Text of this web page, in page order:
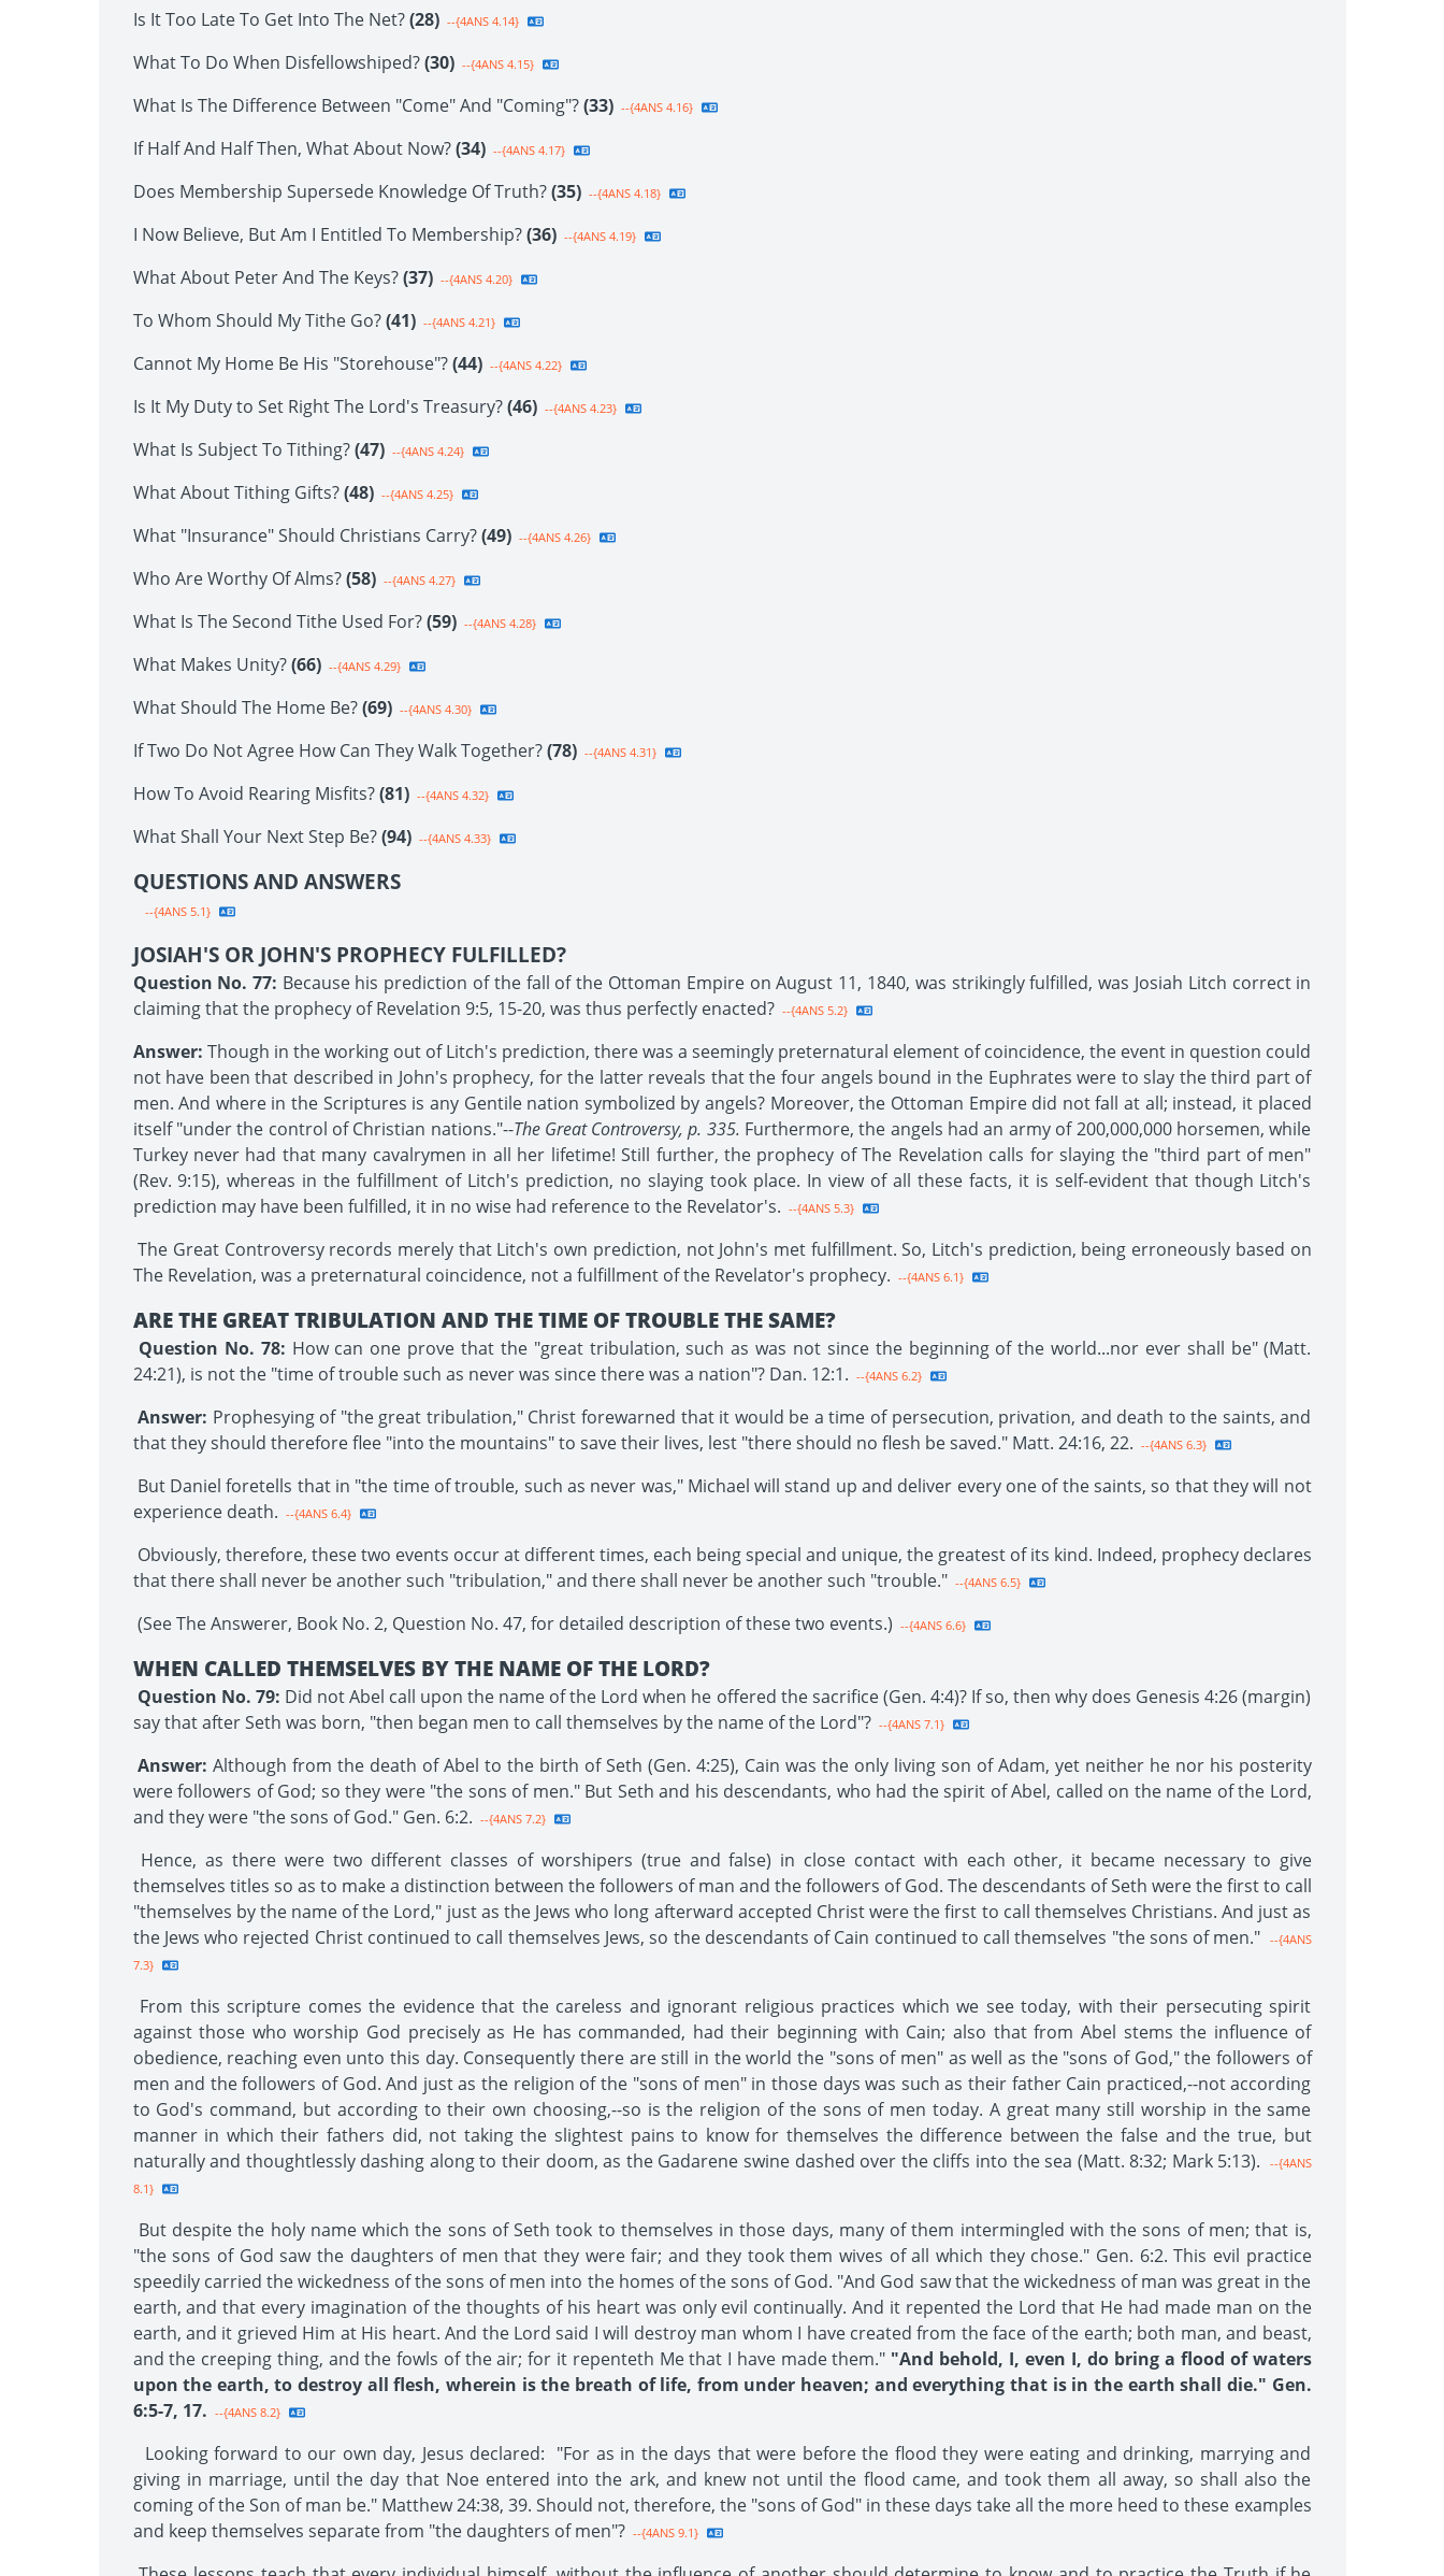
Is It Too Late To Get Into The Net?(28) --{4ANS 4.14}
What To Do When Disfellowshiped?(30) --{4ANS 4.15}
What Is The Difference Between "Come" And "Coming"?(33) --{4ANS 4.16}
If Half And Half Then, What About Now?(34) --{4ANS 4.17}
Does Membership Supersede Knowledge Of Truth?(35) --{4ANS 4.18}
I Now Believe, But Am I Entitled To Membership?(36) --{4ANS 4.19}
What About Peter And The Keys?(37) --{4ANS 4.20}
To Whom Should My Tithe Go?(41) --{4ANS 4.21}
Cannot My Home Be His "Storehouse"?(44) --{4ANS 4.22}
Is It My Duty to Set Right The Lord's Treasury?(46) --{4ANS 4.23}
What Is Subject To Tithing?(47) --{4ANS 4.24}
What About Tithing Gifts?(48) --{4ANS 4.25}
What "Insurance" Should Christians Carry?(49) --{4ANS 4.26}
Who Are Worthy Of Alms?(58) --{4ANS 4.27}
What Is The Second Tithe Used For?(59) --{4ANS 4.28}
What Makes Unity?(66) --{4ANS 4.29}
What Should The Home Be?(69) --{4ANS 4.30}
If Two Do Not Agree How Can They Walk Together?(78) --{4ANS 4.31}
How To Avoid Rearing Misfits?(81) --{4ANS 4.32}
What Shall Your Next Step Be?(94) --{4ANS 4.33}
QUESTIONS AND ANSWERS
--{4ANS 5.1}
JOSIAH'S OR JOHN'S PROPHECY FULFILLED?
Question No. 77: Because his prediction of the fall of the Ottoman Empire on August 11, 1840, was strikingly fulfilled, was Josiah Litch correct in
claiming that the prophecy of Revelation 9:5, 15-20, was thus perfectly enacted? --{4ANS 5.2}
Answer: Though in the working out of Litch's prediction, there was a seemingly preternatural element of coincidence, the event in question could
not have been that described in John's prophecy, for the latter reveals that the four angels bound in the Euphrates were to slay the third part of
men. And where in the Scriptures is any Gentile nation symbolized by angels? Moreover, the Ottoman Empire did not fall at all; instead, it placed
itself "under the control of Christian nations."--The Great Controversy, p. 335. Furthermore, the angels had an army of 200,000,000 horsemen, while
Turkey never had that many cavalrymen in all her lifetime! Still further, the prophecy of The Revelation calls for slaying the "third part of men"
(Rev. 9:15), whereas in the fulfillment of Litch's prediction, no slaying took place. In view of all these facts, it is self-evident that though Litch's
prediction may have been fulfilled, it in no wise had reference to the Revelator's. --{4ANS 5.3}
The Great Controversy records merely that Litch's own prediction, not John's met fulfillment. So, Litch's prediction, being erroneously based on
The Revelation, was a preternatural coincidence, not a fulfillment of the Revelator's prophecy. --{4ANS 6.1}
ARE THE GREAT TRIBULATION AND THE TIME OF TROUBLE THE SAME?
Question No. 78: How can one prove that the "great tribulation, such as was not since the beginning of the world...nor ever shall be" (Matt.
24:21), is not the "time of trouble such as never was since there was a nation"? Dan. 12:1. --{4ANS 6.2}
Answer: Prophesying of "the great tribulation," Christ forewarned that it would be a time of persecution, privation, and death to the saints, and
that they should therefore flee "into the mountains" to save their lives, lest "there should no flesh be saved." Matt. 24:16, 22. --{4ANS 6.3}
But Daniel foretells that in "the time of trouble, such as never was," Michael will stand up and deliver every one of the saints, so that they will not
experience death. --{4ANS 6.4}
Obviously, therefore, these two events occur at different times, each being special and unique, the greatest of its kind. Indeed, prophecy declares
that there shall never be another such "tribulation," and there shall never be another such "trouble." --{4ANS 6.5}
(See The Answerer, Book No. 2, Question No. 47, for detailed description of these two events.) --{4ANS 6.6}
WHEN CALLED THEMSELVES BY THE NAME OF THE LORD?
Question No. 79: Did not Abel call upon the name of the Lord when he offered the sacrifice (Gen. 4:4)? If so, then why does Genesis 4:26 (margin)
say that after Seth was born, "then began men to call themselves by the name of the Lord"? --{4ANS 7.1}
Answer: Although from the death of Abel to the birth of Seth (Gen. 4:25), Cain was the only living son of Adam, yet neither he nor his posterity
were followers of God; so they were "the sons of men." But Seth and his descendants, who had the spirit of Abel, called on the name of the Lord,
and they were "the sons of God." Gen. 6:2. --{4ANS 7.2}
Hence, as there were two different classes of worshipers (true and false) in close contact with each other, it became necessary to give
themselves titles so as to make a distinction between the followers of man and the followers of God. The descendants of Seth were the first to call
"themselves by the name of the Lord," just as the Jews who long afterward accepted Christ were the first to call themselves Christians. And just as
the Jews who rejected Christ continued to call themselves Jews, so the descendants of Cain continued to call themselves "the sons of men." --{4ANS
7.3}
From this scripture comes the evidence that the careless and ignorant religious practices which we see today, with their persecuting spirit
against those who worship God precisely as He has commanded, had their beginning with Cain; also that from Abel stems the influence of
obedience, reaching even unto this day. Consequently there are still in the world the "sons of men" as well as the "sons of God," the followers of
men and the followers of God. And just as the religion of the "sons of men" in those days was such as their father Cain practiced,--not according
to God's command, but according to their own choosing,--so is the religion of the sons of men today. A great many still worship in the same
manner in which their fathers did, not taking the slightest pains to know for themselves the difference between the false and the true, but
naturally and thoughtlessly dashing along to their doom, as the Gadarene swine dashed over the cliffs into the sea (Matt. 8:32; Mark 5:13).
--{4ANS
8.1}
But despite the holy name which the sons of Seth took to themselves in those days, many of them intermingled with the sons of men; that is,
"the sons of God saw the daughters of men that they were fair; and they took them wives of all which they chose." Gen. 6:2. This evil practice
speedily carried the wickedness of the sons of men into the homes of the sons of God. "And God saw that the wickedness of man was great in the
earth, and that every imagination of the thoughts of his heart was only evil continually. And it repented the Lord that He had made man on the
earth, and it grieved Him at His heart. And the Lord said I will destroy man whom I have created from the face of the earth; both man, and beast,
and the creeping thing, and the fowls of the air; for it repenteth Me that I have made them." "And behold, I, even I, do bring a flood of waters
upon the earth, to destroy all flesh, wherein is the breath of life, from under heaven; and everything that is in the earth shall die." Gen.
6:5-7, 17. --{4ANS 8.2}
Looking forward to our own day, Jesus declared: "For as in the days that were before the flood they were eating and drinking, marrying and
giving in marriage, until the day that Noe entered into the ark, and knew not until the flood came, and took them all away, so shall also the
coming of the Son of man be." Matthew 24:38, 39. Should not, therefore, the "sons of God" in these days take all the more heed to these examples
and keep themselves separate from "the daughters of men"? --{4ANS 9.1}